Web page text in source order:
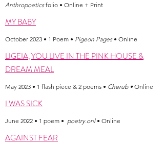
Anthropoeticsfolio • Online + Print
MY BABY
October 2023 • 1 Poem • Pigeon Pages• Online
LIGEIA,YOU LIVE IN THE PINK HOUSE &
DREAM MEAL
May 2023 • 1 flash piece & 2 poems • Cherub •Online
I WAS SICK
June 2022 • 1 poem • poetry.onl• Online
AGAINST FEAR